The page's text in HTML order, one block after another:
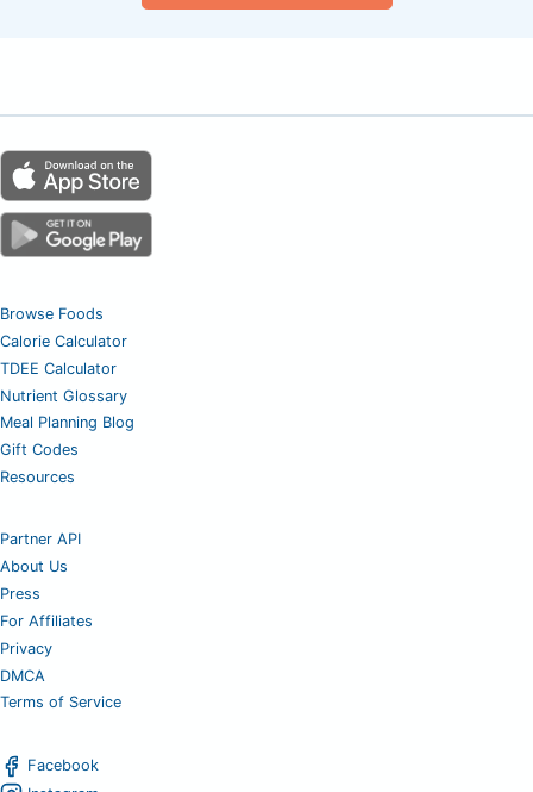
Browse Foods
Calorie Calculator
TDEE Calculator
Nutrient Glossary
Meal Planning Blog
Gift Codes
Resources
Partner API
About Us
Press
For Affiliates
Privacy
DMCA
Terms of Service
Facebook